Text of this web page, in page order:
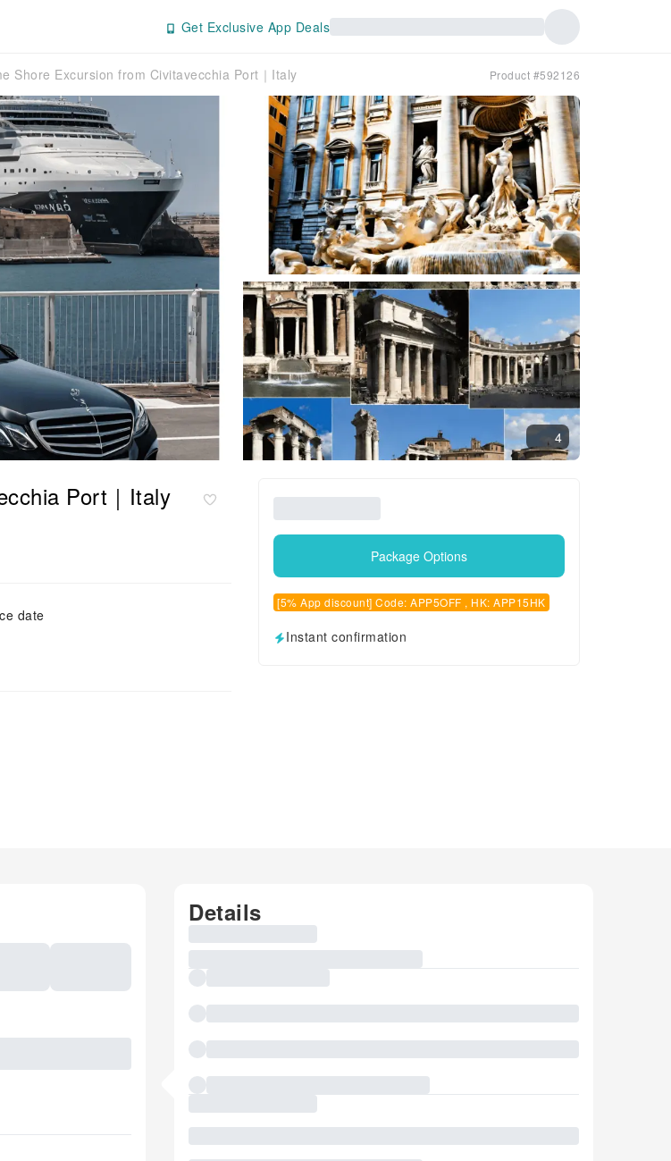
Get Exclusive App Deals
Shore Excursion from Civitavecchia Port｜Italy Product #592126
4
Port｜Italy
date
Package Options
[5% App discount] Code: APP5OFF , HK: APP15HK
Instant confirmation
Details